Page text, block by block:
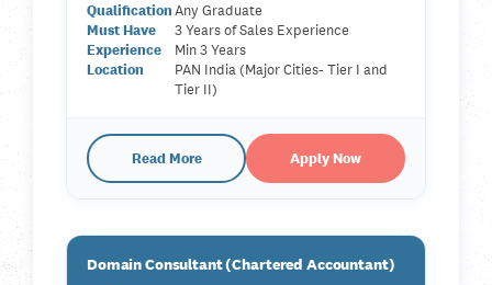
QualificationAny Graduate
Must Have
3 Years of Sales Experience
Experience
Min 3 Years
Location
PAN India (Major Cities- Tier I and
Tier II)
Read More Apply Now
Domain Consultant (Chartered Accountant)